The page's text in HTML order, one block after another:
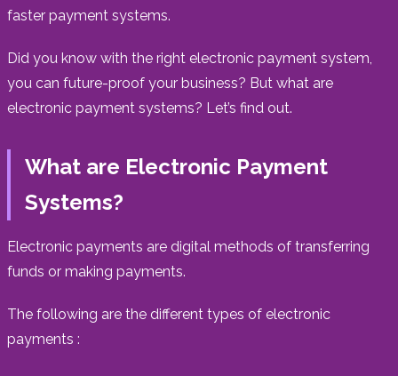
faster payment systems.
Did you know with the right electronic payment system,
you can future-proof your business? But what are
electronic payment systems? Let’s find out.
What are Electronic Payment
Systems?
Electronic payments are digital methods of transferring
funds or making payments.
The following are the different types of electronic
payments :